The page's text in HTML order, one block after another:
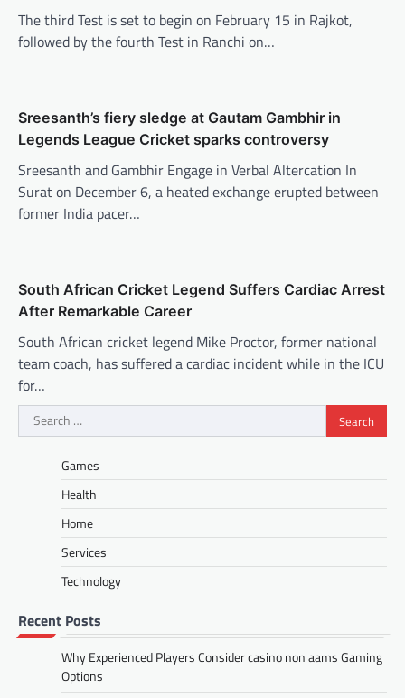
The third Test is set to begin on February 15 in Rajkot,
followed by the fourth Test in Ranchi on…
Sreesanth’s fiery sledge at Gautam Gambhir in
Legends League Cricket sparks controversy
Sreesanth and Gambhir Engage in Verbal Altercation In
Surat on December 6, a heated exchange erupted between
former India pacer…
South African Cricket Legend Suffers Cardiac Arrest
After Remarkable Career
South African cricket legend Mike Proctor, former national
team coach, has suffered a cardiac incident while in the ICU
for…
Search
for:
Games
Health
Home
Services
Technology
Recent Posts
Why Experienced Players Consider casino non aams Gaming
Options